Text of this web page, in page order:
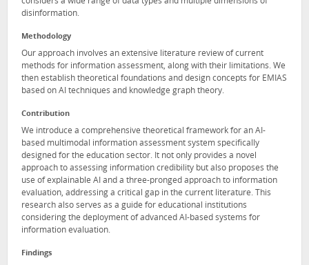
disinformation.
Methodology
Our approach involves an extensive literature review of current
methods for information assessment, along with their limitations. We
then establish theoretical foundations and design concepts for EMIAS
based on AI techniques and knowledge graph theory.
Contribution
We introduce a comprehensive theoretical framework for an AI-
based multimodal information assessment system specifically
designed for the education sector. It not only provides a novel
approach to assessing information credibility but also proposes the
use of explainable AI and a three-pronged approach to information
evaluation, addressing a critical gap in the current literature. This
research also serves as a guide for educational institutions
considering the deployment of advanced AI-based systems for
information evaluation.
Findings